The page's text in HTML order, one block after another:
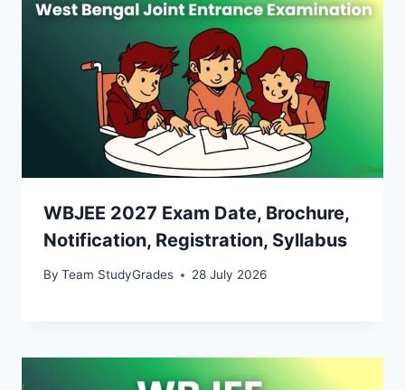
WBJEE 2027 Exam Date, Brochure,
Notification, Registration, Syllabus
By Team StudyGrades 28 July 2026